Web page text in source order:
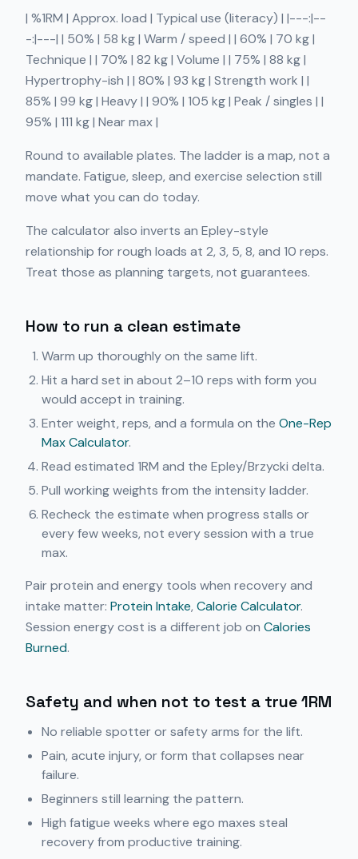
| %1RM | Approx. load | Typical use (literacy) | |---:|--
-:|---| | 50% | 58 kg | Warm / speed | | 60% | 70 kg |
Technique | | 70% | 82 kg | Volume | | 75% | 88 kg |
Hypertrophy-ish | | 80% | 93 kg | Strength work | |
85% | 99 kg | Heavy | | 90% | 105 kg | Peak / singles | |
95% | 111 kg | Near max |
Round to available plates. The ladder is a map, not a
mandate. Fatigue, sleep, and exercise selection still
move what you can do today.
The calculator also inverts an Epley-style
relationship for rough loads at 2, 3, 5, 8, and 10 reps.
Treat those as planning targets, not guarantees.
How to run a clean estimate
Warm up thoroughly on the same lift.
Hit a hard set in about 2–10 reps with form you
would accept in training.
Enter weight, reps, and a formula on the One-Rep
Max Calculator.
Read estimated 1RM and the Epley/Brzycki delta.
Pull working weights from the intensity ladder.
Recheck the estimate when progress stalls or
every few weeks, not every session with a true
max.
Pair protein and energy tools when recovery and
intake matter: Protein Intake, Calorie Calculator.
Session energy cost is a different job on Calories
Burned.
Safety and when not to test a true 1RM
No reliable spotter or safety arms for the lift.
Pain, acute injury, or form that collapses near
failure.
Beginners still learning the pattern.
High fatigue weeks where ego maxes steal
recovery from productive training.